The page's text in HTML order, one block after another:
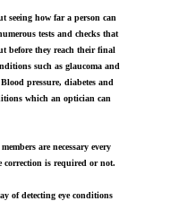
seeing how far a person can
tests and checks that
before they reach their final
such as glaucoma and
pressure, diabetes and
which an optician can
are necessary every
correction is required or not.
of detecting eye conditions